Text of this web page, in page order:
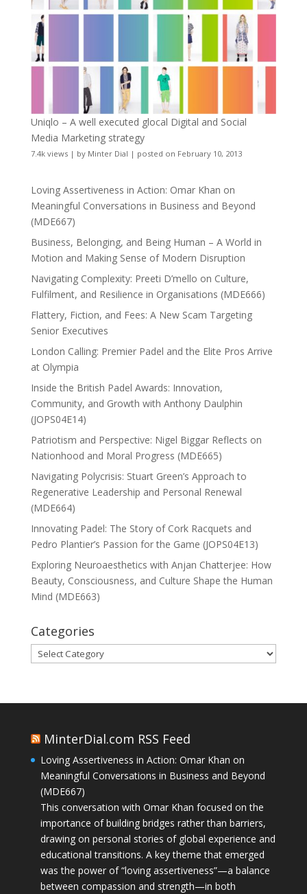
Uniqlo – A well executed glocal Digital and Social
Media Marketing strategy
7.4k views| by Minter Dial | posted on February 10, 2013
Loving Assertiveness in Action: Omar Khan on
Meaningful Conversations in Business and Beyond
(MDE667)
Business, Belonging, and Being Human – A World in
Motion and Making Sense of Modern Disruption
Navigating Complexity: Preeti D’mello on Culture,
Fulfilment, and Resilience in Organisations (MDE666)
Flattery, Fiction, and Fees: A New Scam Targeting
Senior Executives
London Calling: Premier Padel and the Elite Pros Arrive
at Olympia
Inside the British Padel Awards: Innovation,
Community, and Growth with Anthony Daulphin
(JOPS04E14)
Patriotism and Perspective: Nigel Biggar Reflects on
Nationhood and Moral Progress (MDE665)
Navigating Polycrisis: Stuart Green’s Approach to
Regenerative Leadership and Personal Renewal
(MDE664)
Innovating Padel: The Story of Cork Racquets and
Pedro Plantier’s Passion for the Game (JOPS04E13)
Exploring Neuroaesthetics with Anjan Chatterjee: How
Beauty, Consciousness, and Culture Shape the Human
Mind (MDE663)
Categories
Categories
MinterDial.com RSS Feed
Loving Assertiveness in Action: Omar Khan on
Meaningful Conversations in Business and Beyond
(MDE667)
This conversation with Omar Khan focused on the
importance of building bridges rather than barriers,
drawing on personal stories of global experience and
educational transitions. A key theme that emerged
was the power of “loving assertiveness”—a balance
between compassion and strength—in both